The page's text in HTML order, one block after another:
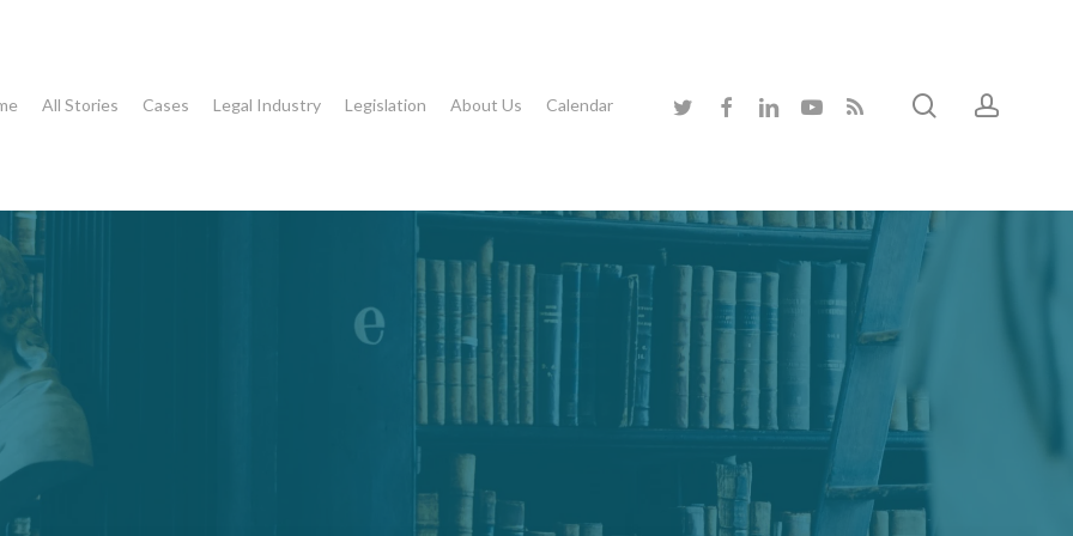
All Stories Cases Legal Industry Legislation About Us Calendar twitter facebooklinkedinyoutubeRSS search